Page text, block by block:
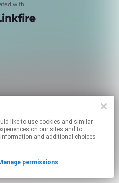
on our sites and to
and additional choices
permissions
with